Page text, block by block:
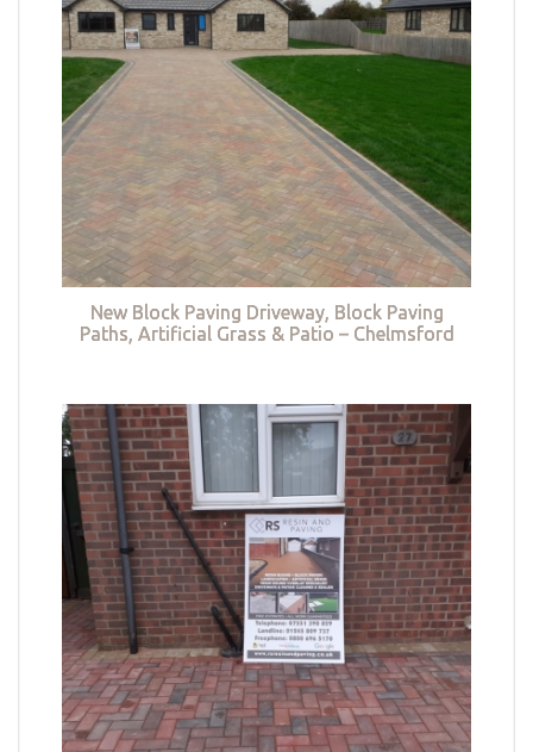
New Block Paving Driveway, Block Paving
Paths, Artificial Grass & Patio – Chelmsford